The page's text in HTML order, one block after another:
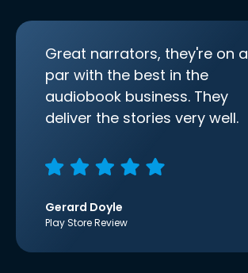
Great narrators, they're on a
par with the best in the
audiobook business. They
deliver the stories very well.
Gerard Doyle
Play Store Review